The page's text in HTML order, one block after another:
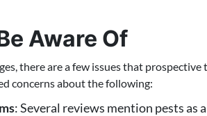
Aware Of
there are a few issues that prospective
concerns about the following:
: Several reviews mention pests as